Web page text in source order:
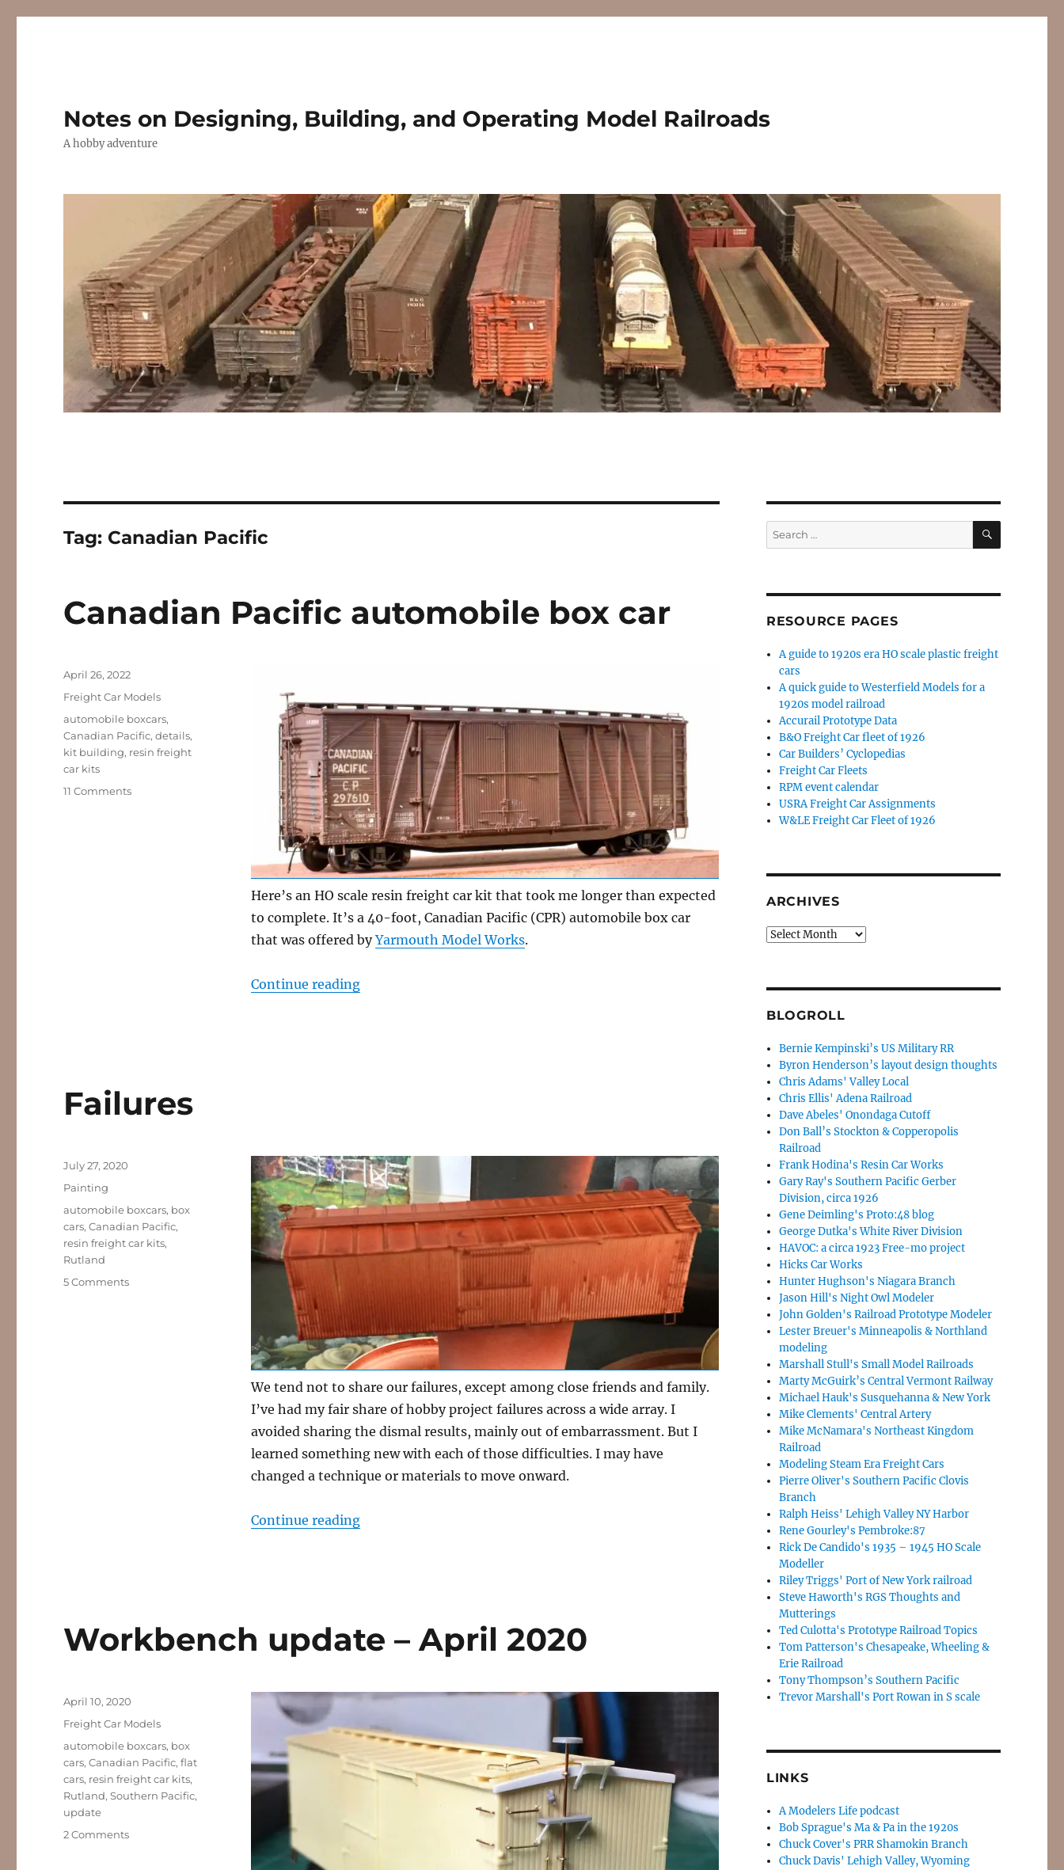
Notes on Designing, Building, and Operating Model Railroads
A hobby adventure
Tag: Canadian Pacific
Canadian Pacific automobile box car
Here’s an HO scale resin freight car kit that took me longer than expected
to complete. It’s a 40-foot, Canadian Pacific (CPR) automobile box car
that was offered byYarmouth Model Works.
Continue reading“Canadian Pacific automobile box car”
Posted
April 26, 2022
Categories
Freight Car Models
Tags
automobile boxcars,
Canadian Pacific,details,
kit building, resin freight
car kits
11 Commentson
Failures
We tend not to share our failures, except among close friends and family.
I’ve had my fair share of hobby project failures across a wide array. I
avoided sharing the dismal results, mainly out of embarrassment. But I
learned something new with each of those difficulties. I may have
changed a technique or materials to move onward.
Continue reading“Failures”
Posted
July 27, 2020
Categories
Painting
Tags
automobile boxcars, box
cars,Canadian Pacific,
resin freight car kits,
Rutland
5 Commentson
Workbench update – April 2020
Posted
April 10, 2020
Categories
Freight Car Models
Tags
automobile boxcars, box
cars,Canadian Pacific,flat
cars, resin freight car kits,
Rutland,Southern Pacific,
update
2 Commentson
Search
for:
SEARCH
RESOURCE PAGES
A guide to 1920s era HO scale plastic freight
cars
A quick guide to Westerfield Models for a
1920s model railroad
Accurail Prototype Data
B&O Freight Car fleet of 1926
Car Builders’ Cyclopedias
Freight Car Fleets
RPM event calendar
USRA Freight Car Assignments
W&LE Freight Car Fleet of 1926
ARCHIVES
Archives
BLOGROLL
Bernie Kempinski’s US Military RR
Byron Henderson’s layout design thoughts
Chris Adams' Valley Local
Chris Ellis' Adena Railroad
Dave Abeles' Onondaga Cutoff
Don Ball’s Stockton & Copperopolis
Railroad
Frank Hodina's Resin Car Works
Gary Ray's Southern Pacific Gerber
Division, circa 1926
Gene Deimling's Proto:48 blog
George Dutka's White River Division
HAVOC: a circa 1923 Free-mo project
Hicks Car Works
Hunter Hughson's Niagara Branch
Jason Hill's Night Owl Modeler
John Golden's Railroad Prototype Modeler
Lester Breuer's Minneapolis & Northland
modeling
Marshall Stull's Small Model Railroads
Marty McGuirk’s Central Vermont Railway
Michael Hauk's Susquehanna & New York
Mike Clements' Central Artery
Mike McNamara's Northeast Kingdom
Railroad
Modeling Steam Era Freight Cars
Pierre Oliver's Southern Pacific Clovis
Branch
Ralph Heiss' Lehigh Valley NY Harbor
Rene Gourley's Pembroke:87
Rick De Candido's 1935 – 1945 HO Scale
Modeller
Riley Triggs' Port of New York railroad
Steve Haworth's RGS Thoughts and
Mutterings
Ted Culotta's Prototype Railroad Topics
Tom Patterson's Chesapeake, Wheeling &
Erie Railroad
Tony Thompson’s Southern Pacific
Trevor Marshall's Port Rowan in S scale
LINKS
A Modelers Life podcast
Bob Sprague's Ma & Pa in the 1920s
Chuck Cover's PRR Shamokin Branch
Chuck Davis' Lehigh Valley, Wyoming